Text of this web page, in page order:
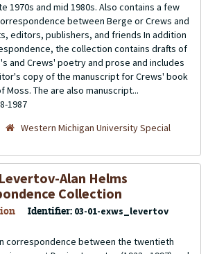
1970s and mid 1980s. Also contains a few
between Berge or Crews and
editors, publishers, and friends In addition
the collection contains drafts of
and Crews' poetry and prose and includes
copy of the manuscript for Crews' book
Moss. The are also manuscript...
1987
Western Michigan University Special
Alan Helms
Collection
Identifier: 03-01-exws_levertov
correspondence between the twentieth